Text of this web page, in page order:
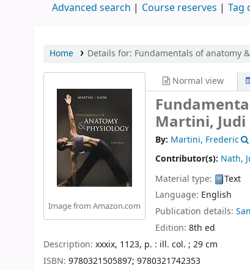
Advanced search Course reserves Tag
Home Details for: Fundamentals of anatomy
Image from Amazon.com
Normal view
Martini,
By: Martini, Frederic
Contributor(s): Nath,
Material type:
Text
Language: English
Publication details:
Edition: 8th ed
Description: xxxix, 1123, p. : ill. col. ; 29 cm
ISBN: 9780321505897; 9780321742353